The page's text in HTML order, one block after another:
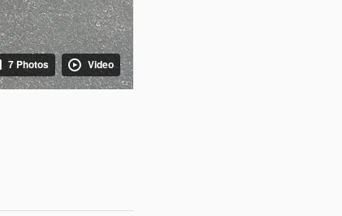
7 Photos Video